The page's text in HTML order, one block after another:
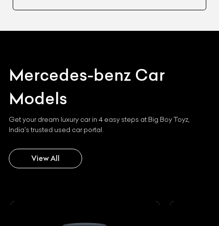
Mercedes-benz Car
Models
Get your dream luxury car in 4 easy steps at Big Boy Toyz,
India's trusted used car portal.
View All